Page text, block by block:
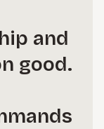
and
good.